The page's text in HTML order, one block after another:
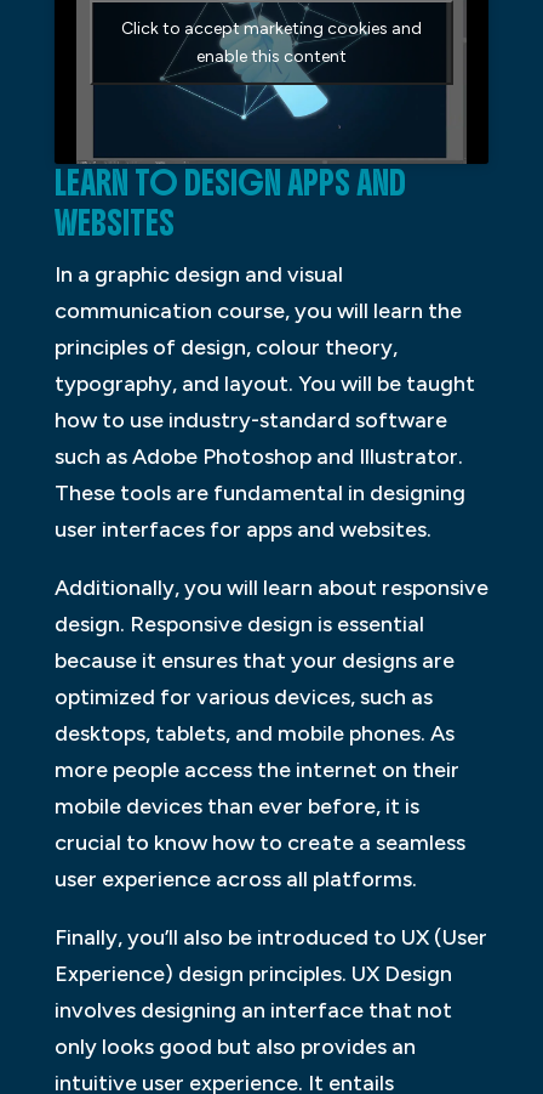
Click to accept marketing cookies and
enable this content
LEARN TO DESIGN APPS AND
WEBSITES
In a graphic design and visual
communication course, you will learn the
principles of design, colour theory,
typography, and layout. You will be taught
how to use industry-standard software
such as Adobe Photoshop and Illustrator.
These tools are fundamental in designing
user interfaces for apps and websites.
Additionally, you will learn about responsive
design. Responsive design is essential
because it ensures that your designs are
optimized for various devices, such as
desktops, tablets, and mobile phones. As
more people access the internet on their
mobile devices than ever before, it is
crucial to know how to create a seamless
user experience across all platforms.
Finally, you’ll also be introduced to UX (User
Experience) design principles. UX Design
involves designing an interface that not
only looks good but also provides an
intuitive user experience. It entails